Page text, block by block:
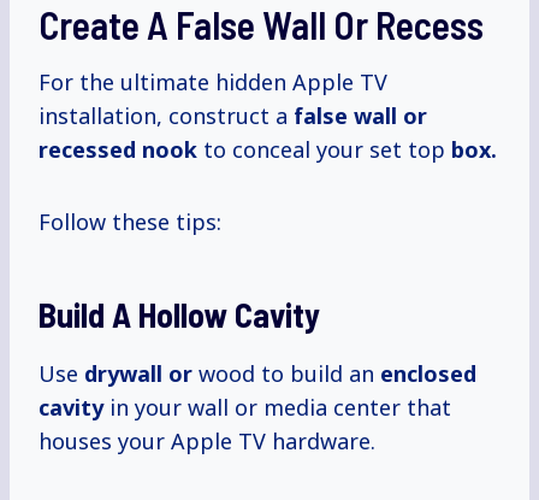
Create A False Wall Or Recess
For the ultimate hidden Apple TV
installation, construct a false wall or
recessed nook to conceal your set top box.
Follow these tips:
Build A Hollow Cavity
Use drywall or wood to build an enclosed
cavityin your wall or media center that
houses your Apple TV hardware.